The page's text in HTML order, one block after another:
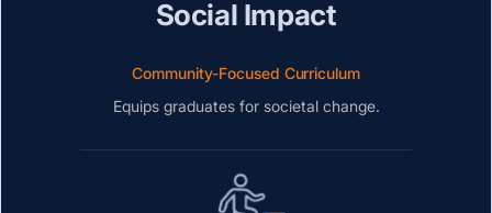
Social Impact
Community-Focused Curriculum
Equips graduates for societal change.